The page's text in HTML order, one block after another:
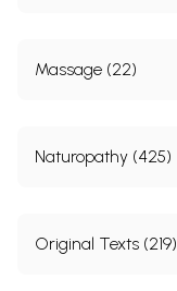
Massage (22)
Naturopathy (425)
Original Texts (219)